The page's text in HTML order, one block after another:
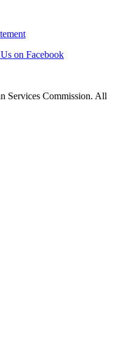
on Facebook
Services Commission. All